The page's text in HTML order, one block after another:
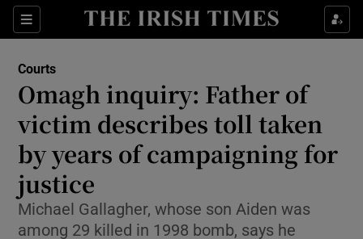
Sections
Show Culture sub sections
Show Technology sub sections
Show Science sub sections
Courts
Omagh inquiry: Father of
victim describes toll taken
by years of campaigning for
justice
Michael Gallagher, whose son Aiden was
among 29 killed in 1998 bomb, says he